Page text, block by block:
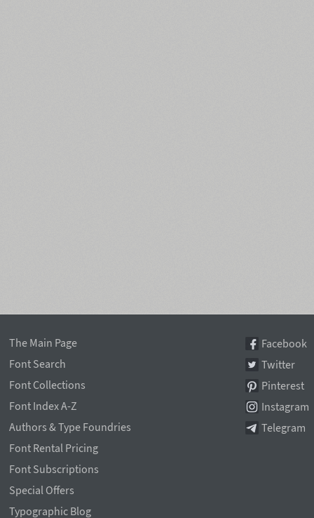
The Main Page
Font Search
Font Collections
Font Index A-Z
Authors & Type Foundries
Font Rental Pricing
Font Subscriptions
Special Offers
Typographic Blog
Facebook
Twitter
Pinterest
Instagram
Telegram